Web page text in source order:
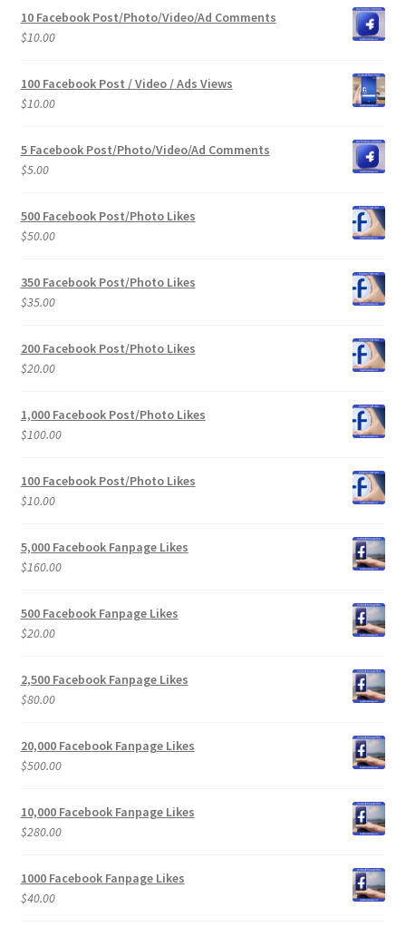
10 Facebook Post/Photo/Video/Ad Comments
$10.00
100 Facebook Post / Video / Ads Views
$10.00
5 Facebook Post/Photo/Video/Ad Comments
$5.00
500 Facebook Post/Photo Likes
$50.00
350 Facebook Post/Photo Likes
$35.00
200 Facebook Post/Photo Likes
$20.00
1,000 Facebook Post/Photo Likes
$100.00
100 Facebook Post/Photo Likes
$10.00
5,000 Facebook Fanpage Likes
$160.00
500 Facebook Fanpage Likes
$20.00
2,500 Facebook Fanpage Likes
$80.00
20,000 Facebook Fanpage Likes
$500.00
10,000 Facebook Fanpage Likes
$280.00
1000 Facebook Fanpage Likes
$40.00